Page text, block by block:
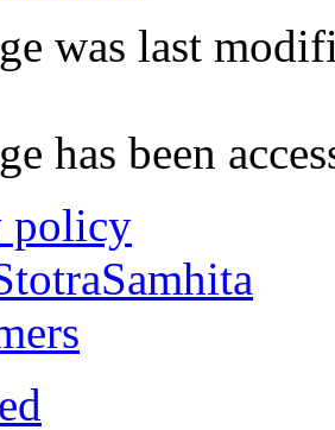
was last
has been
policy